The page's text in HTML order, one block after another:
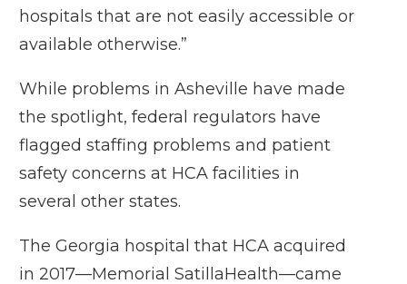
hospitals that are not easily accessible or
available otherwise.”
While problems in Asheville have made
the spotlight, federal regulators have
flagged staffing problems and patient
safety concerns at HCA facilities in
several other states.
The Georgia hospital that HCA acquired
in 2017—Memorial SatillaHealth—came